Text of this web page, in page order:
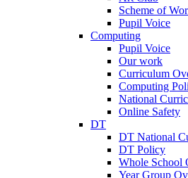
Scheme of
Pupil Voice
Computing
Pupil Voice
Our work
Curriculum
Computing
National
Online Safety
DT
DT National
DT Policy
Whole School
Year Group